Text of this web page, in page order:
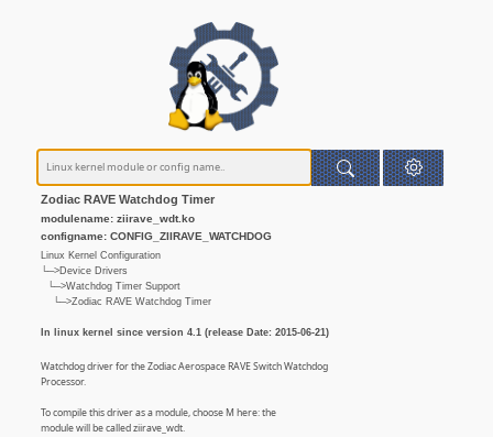
Zodiac RAVE Watchdog Timer
modulename: ziirave_wdt.ko
configname: CONFIG_ZIIRAVE_WATCHDOG
Linux Kernel Configuration
└─>Device Drivers
└─>Watchdog Timer Support
└─>Zodiac RAVE Watchdog Timer
In linux kernel since version 4.1 (release Date: 2015-06-21)
Watchdog driver for the Zodiac Aerospace RAVE Switch Watchdog
Processor.
To compile this driver as a module, choose M here: the
module will be called ziirave_wdt.